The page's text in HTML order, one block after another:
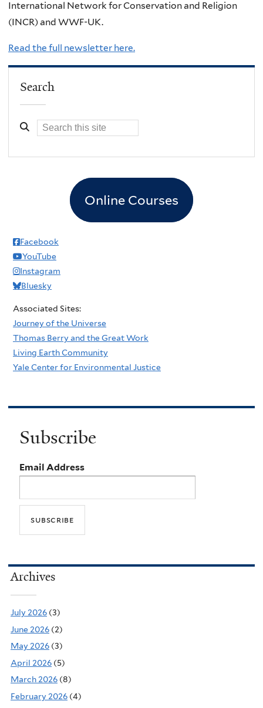
International Network for Conservation and Religion
(INCR) and WWF-UK.
Read the full newsletter here.
Search
Online Courses
Facebook
YouTube
Instagram
Bluesky
Associated Sites:
Journey of the Universe
Thomas Berry and the Great Work
Living Earth Community
Yale Center for Environmental Justice
Subscribe
Email Address
Archives
July 2026 (3)
June 2026 (2)
May 2026 (3)
April 2026 (5)
March 2026 (8)
February 2026 (4)